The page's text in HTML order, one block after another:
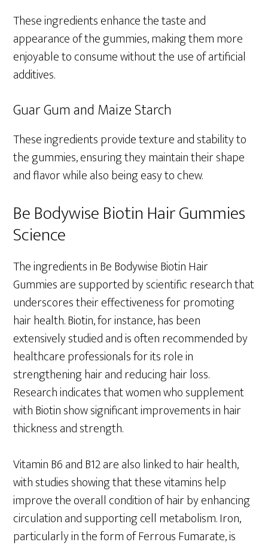
These ingredients enhance the taste and
appearance of the gummies, making them more
enjoyable to consume without the use of artificial
additives.
Guar Gum and Maize Starch
These ingredients provide texture and stability to
the gummies, ensuring they maintain their shape
and flavor while also being easy to chew.
Be Bodywise Biotin Hair Gummies
Science
The ingredients in Be Bodywise Biotin Hair
Gummies are supported by scientific research that
underscores their effectiveness for promoting
hair health. Biotin, for instance, has been
extensively studied and is often recommended by
healthcare professionals for its role in
strengthening hair and reducing hair loss.
Research indicates that women who supplement
with Biotin show significant improvements in hair
thickness and strength.
Vitamin B6 and B12 are also linked to hair health,
with studies showing that these vitamins help
improve the overall condition of hair by enhancing
circulation and supporting cell metabolism. Iron,
particularly in the form of Ferrous Fumarate, is